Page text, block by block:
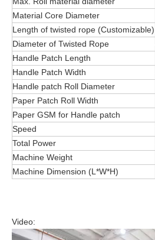
Material Core Diameter
Length of twisted rope (Customizable)
Diameter of Twisted Rope
Handle Patch Length
Handle Patch Width
Handle patch Roll Diameter
Paper Patch Roll Width
Paper GSM for Handle patch
Speed
Total Power
Machine Weight
Machine Dimension (L*W*H)
Video: